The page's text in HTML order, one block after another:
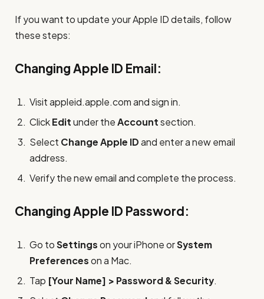
If you want to update your Apple ID details, follow
these steps:
Changing Apple ID Email:
Visit appleid.apple.com and sign in.
ClickEditunder theAccountsection.
Select Change Apple IDand enter a new email
address.
Verify the new email and complete the process.
Changing Apple ID Password:
Go toSettingson your iPhone orSystem
Preferenceson a Mac.
Tap [Your Name] > Password & Security.